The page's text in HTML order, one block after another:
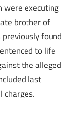
were executing
brother of
previously found
to life
the alleged
last
charges.